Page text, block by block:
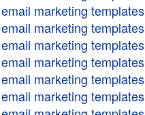
email marketing templates
email marketing templates
email marketing templates
email marketing templates
email marketing templates
email marketing templates